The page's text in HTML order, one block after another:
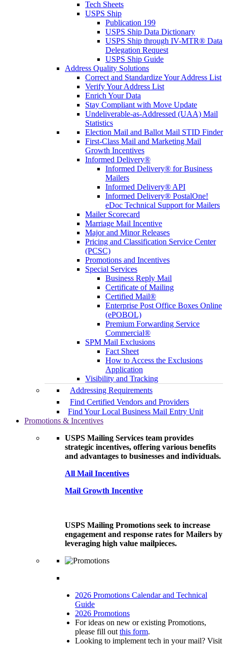
Tech Sheets
USPS Ship
Publication 199
USPS Ship Data Dictionary
USPS Ship through IV-MTR® Data
Delegation Request
USPS Ship Guide
Address Quality Solutions
Correct and Standardize Your Address List
Verify Your Address List
Enrich Your Data
Stay Compliant with Move Update
Undeliverable-as-Addressed (UAA) Mail
Statistics
Election Mail and Ballot Mail STID Finder
First-Class Mail and Marketing Mail
Growth Incentives
Informed Delivery®
Informed Delivery® for Business
Mailers
Informed Delivery® API
Informed Delivery® PostalOne!
eDoc Technical Support for Mailers
Mailer Scorecard
Marriage Mail Incentive
Major and Minor Releases
Pricing and Classification Service Center
(PCSC)
Promotions and Incentives
Special Services
Business Reply Mail
Certificate of Mailing
Certified Mail®
Enterprise Post Office Boxes Online
(ePOBOL)
Premium Forwarding Service
Commercial®
SPM Mail Exclusions
Fact Sheet
How to Access the Exclusions
Application
Visibility and Tracking
Addressing Requirements
Find Certified Vendors and Providers
Find Your Local Business Mail Entry Unit
Promotions & Incentives
USPS Mailing Services team provides
strategic incentives, offering various benefits
and advantages to businesses and individuals.
All Mail Incentives
Mail Growth Incentive
USPS Mailing Promotions seek to increase
engagement and response rates for Mailers by
leveraging high value mailpieces.
2026 Promotions Calendar and Technical
Guide
2026 Promotions
For ideas on new or existing Promotions,
please fill out this form.
Looking to implement tech in your mail? Visit